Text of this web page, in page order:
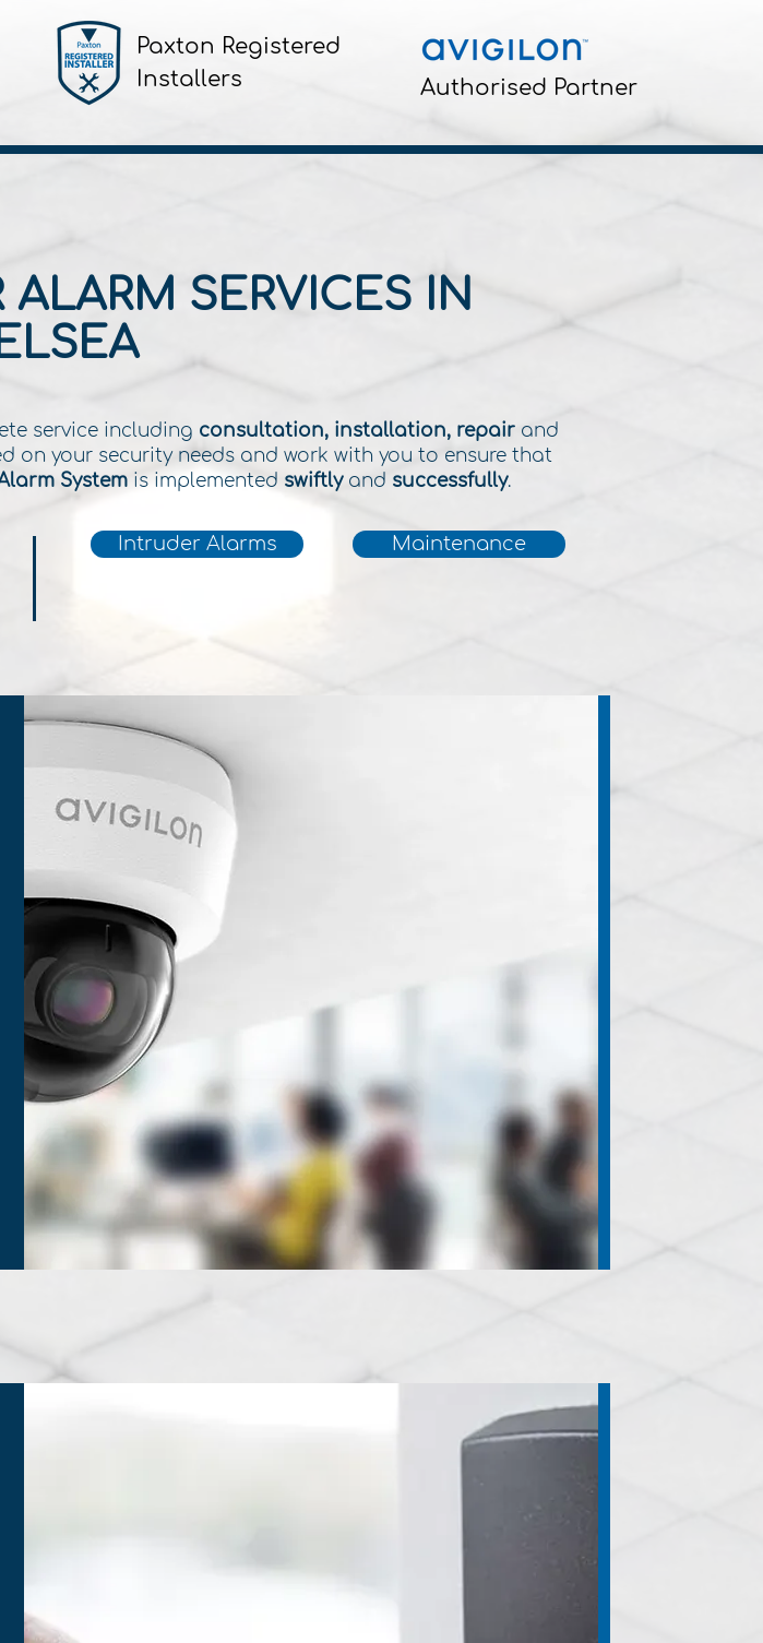
Paxton Registered
Installers
Authorised Partner
SERVICES IN
service including consultation, installation, repairand
on your security needs and work with you to ensure that
Systemis implemented swiftlyand successfully.
Intruder Alarms Maintenance